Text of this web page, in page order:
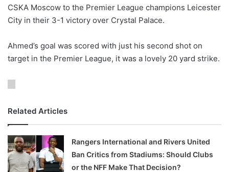
w
o
X
CSKA Moscow to the Premier League champions Leicester
City in their 3-1 victory over Crystal Palace.
Ahmed’s goal was scored with just his second shot on
target in the Premier League, it was a lovely 20 yard strike.
Related Articles
Rangers International and Rivers United
Ban Critics from Stadiums: Should Clubs
or the NFF Make That Decision?